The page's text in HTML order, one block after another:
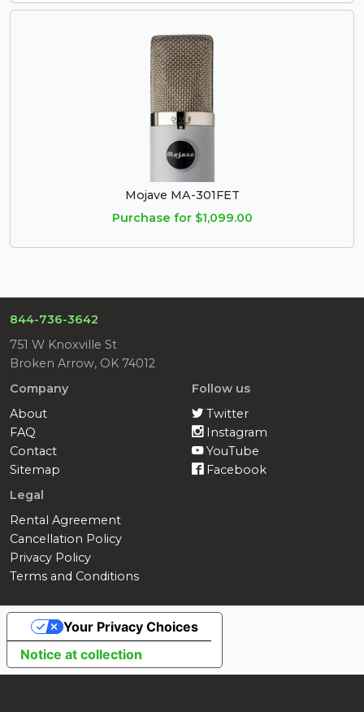
Mojave MA-301FET
Purchase for $1,099.00
844-736-3642
751 W Knoxville St
Broken Arrow, OK 74012
Company
About
FAQ
Contact
Sitemap
Follow us
Twitter
Instagram
YouTube
Facebook
Legal
Rental Agreement
Cancellation Policy
Privacy Policy
Terms and Conditions
Notice at collection
Your Privacy Choices